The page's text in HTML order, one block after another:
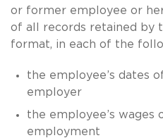
or former employee or
of all records retained by
format, in each of the
the employee’s dates
employer
the employee’s wages
employment